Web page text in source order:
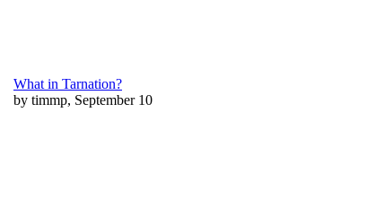
What in Tarnation?
by timmp, September 10